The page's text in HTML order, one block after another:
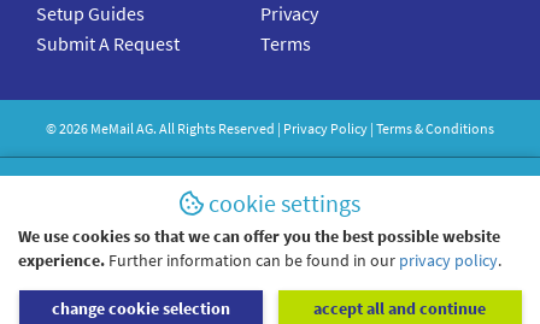
Setup Guides
Submit A Request
Privacy
Terms
©2026 MeMailAG. All Rights Reserved | Privacy Policy | Terms & Conditions
cookie settings
We use cookies so that we can offer you the best possible website
experience. Further information can be found in our privacy policy.
change cookie selection accept all and continue